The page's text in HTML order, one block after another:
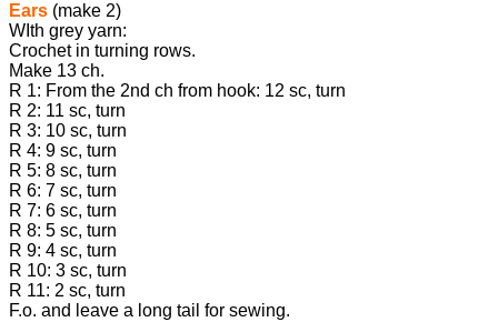
Ears (make 2)
WIth grey yarn:
Crochet in turning rows.
Make 13 ch.
R 1: From the 2nd ch from hook: 12 sc, turn
R 2: 11 sc, turn
R 3: 10 sc, turn
R 4: 9 sc, turn
R 5: 8 sc, turn
R 6: 7 sc, turn
R 7: 6 sc, turn
R 8: 5 sc, turn
R 9: 4 sc, turn
R 10: 3 sc, turn
R 11: 2 sc, turn
F.o. and leave a long tail for sewing.